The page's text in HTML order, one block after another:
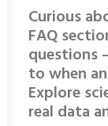
Curious
FAQ
questions
to when
Explore
real data